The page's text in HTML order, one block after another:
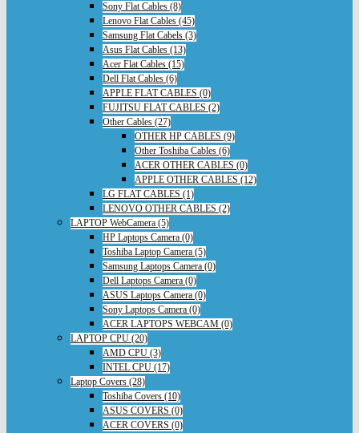
Sony Flat Cables (8)
Lenovo Flat Cables (45)
Samsung Flat Cabels (3)
Asus Flat Cables (13)
Acer Flat Cables (15)
Dell Flat Cables (6)
APPLE FLAT CABLES (0)
FUJITSU FLAT CABLES (2)
Other Cables (27)
OTHER HP CABLES (9)
Other Toshiba Cables (6)
ACER OTHER CABLES (0)
APPLE OTHER CABLES (12)
LG FLAT CABLES (1)
LENOVO OTHER CABLES (2)
LAPTOP WebCamera (5)
HP Laptops Camera (0)
Toshiba Laptop Camera (5)
Samsung Laptops Camera (0)
Dell Laptops Camera (0)
ASUS Laptops Camera (0)
Sony Laptops Camera (0)
ACER LAPTOPS WEBCAM (0)
LAPTOP CPU (20)
AMD CPU (3)
INTEL CPU (17)
Laptop Covers (28)
Toshiba Covers (10)
ASUS COVERS (0)
ACER COVERS (0)